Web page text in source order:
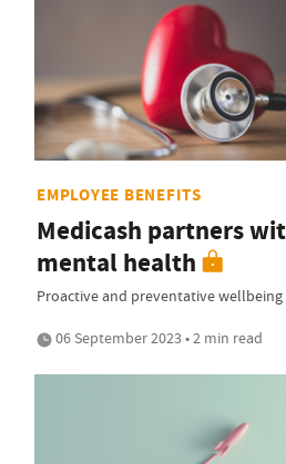
EMPLOYEE BENEFITS
Medicash partners
mental health
Proactive and preventative
06 September 2023 • 2 min read